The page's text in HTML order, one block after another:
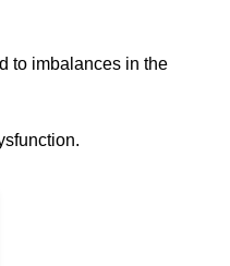
to imbalances in the